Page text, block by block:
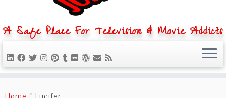
to
A Safe Place For Television & Movie Addicts